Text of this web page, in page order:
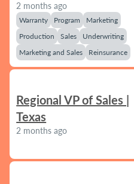
2 months ago
Warranty Program
Marketing
Production
Sales
Underwriting
Marketing and Sales
Reinsurance
Regional VP of Sales |
Texas
2 months ago